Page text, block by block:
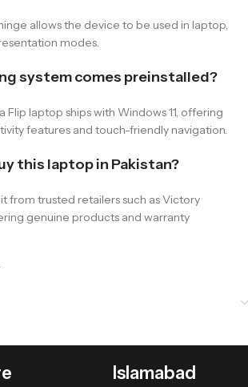
allows the device to be used in laptop,
modes.
system comes preinstalled?
Flip laptop ships with Windows 11, offering
features and touch-friendly navigation.
this laptop in Pakistan?
from trusted retailers such as Victory
genuine products and warranty
Islamabad